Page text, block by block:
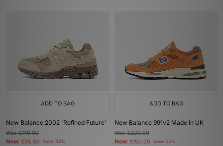
ADD TO BAG
New Balance 2002 'Refined Future'
Was£140.00
Now £95.00 Save 32%
ADD TO BAG
New Balance 991v2 Made in UK
Was£220.00
Now £150.00 Save 32%